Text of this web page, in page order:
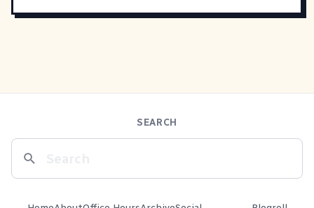
SEARCH